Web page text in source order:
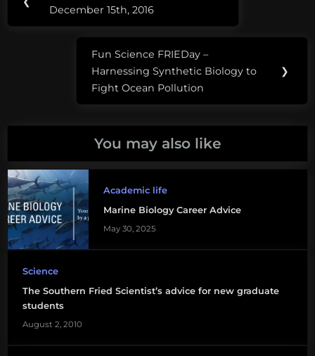
applying
to
graduate
school
acceptance
graduate
life
science
navigation
Post:
December 15th, 2016
Next
Post:
Fun Science FRIEDay –
Harnessing Synthetic Biology to
Fight Ocean Pollution
❯
You may also like
Academic life
Marine Biology Career Advice
May 30, 2025
Science
The Southern Fried Scientist’s advice for new graduate
students
August 2, 2010